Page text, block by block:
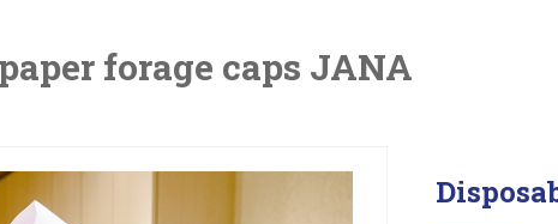
forage caps JANA